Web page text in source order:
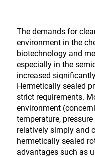
The demands for
environment in the
biotechnology and
especially in the
increased
Hermetically sealed
strict requirements.
environment
temperature,
relatively simply and
hermetically sealed
advantages such as